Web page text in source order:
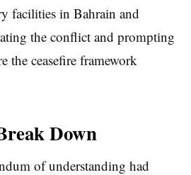
facilities in Bahrain and
the conflict and prompting
the ceasefire framework
Down
of understanding had